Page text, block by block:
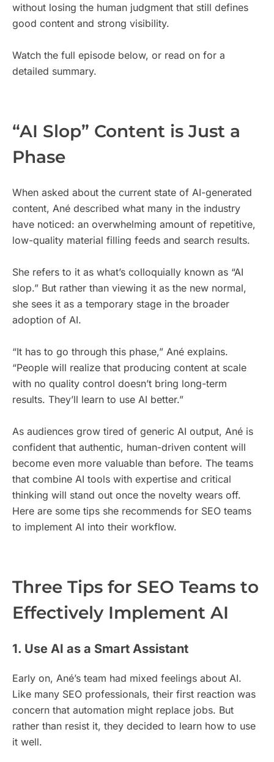
without losing the human judgment that still defines
good content and strong visibility.
Watch the full episode below, or read on for a
detailed summary.
“AI Slop” Content is Just a
Phase
When asked about the current state of AI-generated
content, Ané described what many in the industry
have noticed: an overwhelming amount of repetitive,
low-quality material filling feeds and search results.
She refers to it as what’s colloquially known as “AI
slop.” But rather than viewing it as the new normal,
she sees it as a temporary stage in the broader
adoption of AI.
“It has to go through this phase,” Ané explains.
“People will realize that producing content at scale
with no quality control doesn’t bring long-term
results. They’ll learn to use AI better.”
As audiences grow tired of generic AI output, Ané is
confident that authentic, human-driven content will
become even more valuable than before. The teams
that combine AI tools with expertise and critical
thinking will stand out once the novelty wears off.
Here are some tips she recommends for SEO teams
to implement AI into their workflow.
Three Tips for SEO Teams to
Effectively Implement AI
1. Use AI as a Smart Assistant
Early on, Ané’s team had mixed feelings about AI.
Like many SEO professionals, their first reaction was
concern that automation might replace jobs. But
rather than resist it, they decided to learn how to use
it well.